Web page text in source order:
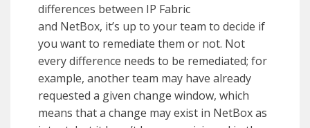
differences between IP Fabric
and NetBox, it’s up to your team to decide if
you want to remediate them or not. Not
every difference needs to be remediated; for
example, another team may have already
requested a given change window, which
means that a change may exist in NetBox as